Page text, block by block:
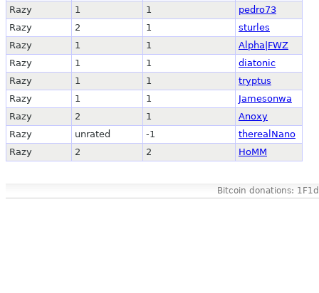
Razy
1 1
pedro73
Razy
2 1
sturles
Razy
1 1
Alpha|FWZ
Razy
1 1
diatonic
Razy
1 1
tryptus
Razy
1 1
Jamesonwa
Razy
2 1
Anoxy
Razy
unrated -1
therealNano
Razy
2 2 HoMM
Bitcoin donations: